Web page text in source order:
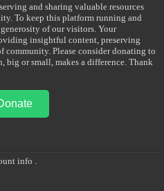
and sharing valuable resources
To keep this platform running and
of our visitors. Your
insightful content, preserving
community. Please consider donating to
or small, makes a difference. Thank
info .